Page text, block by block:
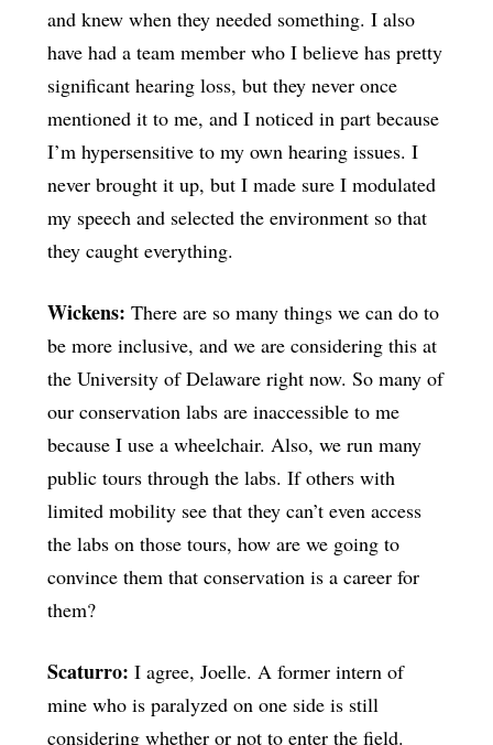
and knew when they needed something. I also
have had a team member who I believe has pretty
significant hearing loss, but they never once
mentioned it to me, and I noticed in part because
I’m hypersensitive to my own hearing issues. I
never brought it up, but I made sure I modulated
my speech and selected the environment so that
they caught everything.
Wickens: There are so many things we can do to
be more inclusive, and we are considering this at
the University of Delaware right now. So many of
our conservation labs are inaccessible to me
because I use a wheelchair. Also, we run many
public tours through the labs. If others with
limited mobility see that they can’t even access
the labs on those tours, how are we going to
convince them that conservation is a career for
them?
Scaturro: I agree, Joelle. A former intern of
mine who is paralyzed on one side is still
considering whether or not to enter the field.